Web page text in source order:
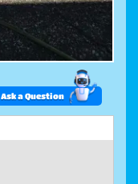
Ask a Question